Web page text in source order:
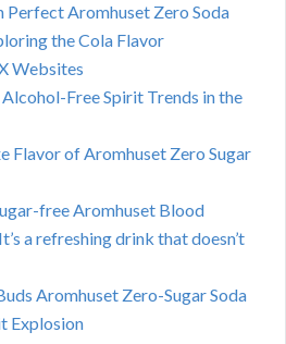
Perfect Aromhuset Zero Soda
the Cola Flavor
Websites
Free Spirit Trends in the
Flavor of Aromhuset Zero Sugar
free Aromhuset Blood
a refreshing drink that doesn’t
Aromhuset Zero-Sugar Soda
Explosion